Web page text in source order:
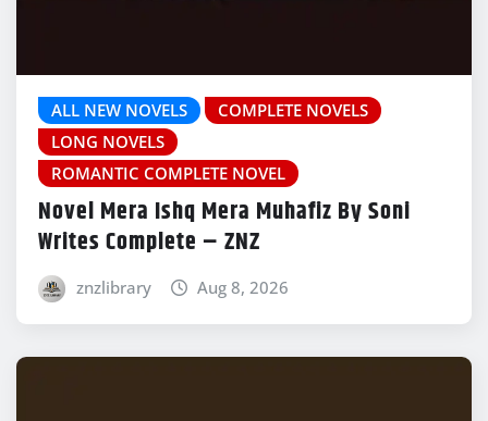
ALL NEW NOVELS
COMPLETE NOVELS
LONG NOVELS
ROMANTIC COMPLETE NOVEL
Novel Mera Ishq Mera Muhafiz By Soni
Writes Complete – ZNZ
znzlibrary Aug 8, 2026